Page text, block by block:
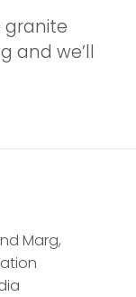
and we’ll
Marg,